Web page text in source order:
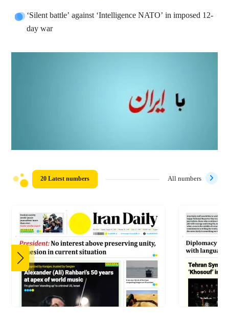
‘Silent battle’ against ‘Intelligence NATO’ in imposed 12-
day war
20 Latest numbers All numbers